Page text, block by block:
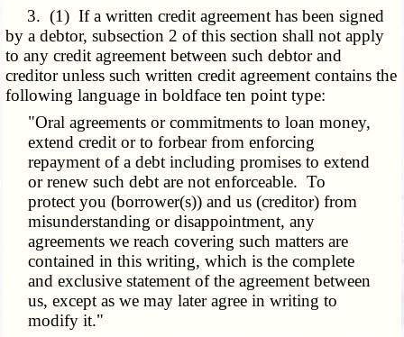
3. (1) If a written credit agreement has been signed
by a debtor, subsection 2 of this section shall not apply
to any credit agreement between such debtor and
creditor unless such written credit agreement contains the
following language in boldface ten point type:
"Oral agreements or commitments to loan money,
extend credit or to forbear from enforcing
repayment of a debt including promises to extend
or renew such debt are not enforceable. To
protect you (borrower(s)) and us (creditor) from
misunderstanding or disappointment, any
agreements we reach covering such matters are
contained in this writing, which is the complete
and exclusive statement of the agreement between
us, except as we may later agree in writing to
modify it."